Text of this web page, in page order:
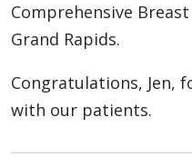
Comprehensive
Grand Rapids.
Congratulations, Jen,
with our patients.